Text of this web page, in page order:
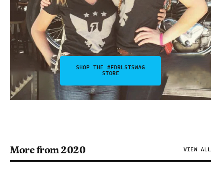
SHOP THE #FDRLSTSWAG
STORE
More from 2020 VIEW ALL